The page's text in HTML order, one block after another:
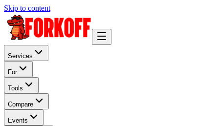
Skip to content
Services
For
Tools
Compare
Events